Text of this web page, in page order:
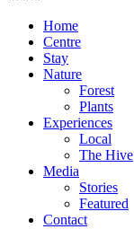
Home
Centre
Stay
Nature
Forest
Plants
Experiences
Local
The Hive
Media
Stories
Featured
Contact